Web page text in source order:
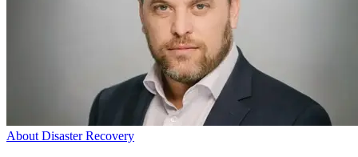
About Disaster Recovery